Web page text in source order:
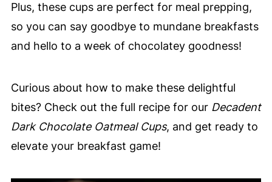
Plus, these cups are perfect for meal prepping,
so you can say goodbye to mundane breakfasts
and hello to a week of chocolatey goodness!
Curious about how to make these delightful
bites? Check out the full recipe for our Decadent
Dark Chocolate Oatmeal Cups, and get ready to
elevate your breakfast game!